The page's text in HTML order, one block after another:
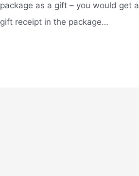
package as a gift – you would get a
gift receipt in the package…